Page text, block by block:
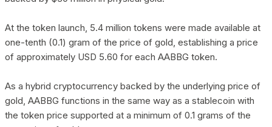
At the token launch, 5.4 million tokens were made available at
one-tenth (0.1) gram of the price of gold, establishing a price
of approximately USD 5.60 for each AABBG token.
As a hybrid cryptocurrency backed by the underlying price of
gold, AABBG functions in the same way as a stablecoin with
the token price supported at a minimum of 0.1 grams of the